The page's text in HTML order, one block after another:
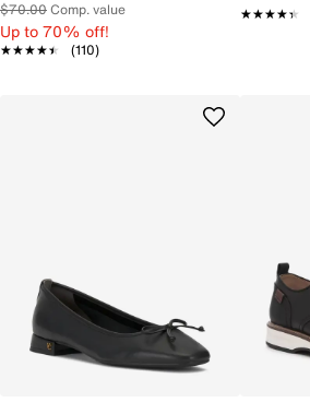
$70.00Comp. value
Up to 70% off!
★★★★★
★★★★★ (110)
★★★★★
★★★★★